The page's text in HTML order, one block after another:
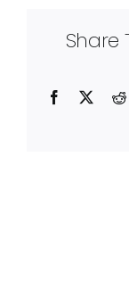
Share
Facebook